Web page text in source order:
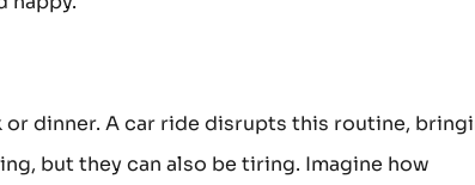
dinner. A car ride disrupts this routine,
but they can also be tiring. Imagine how